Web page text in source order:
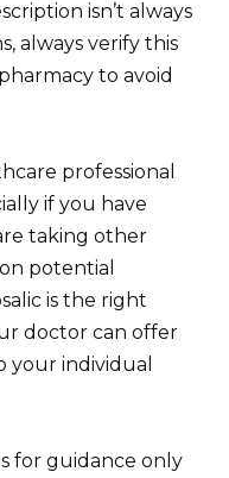
isn’t always
always verify this
to avoid
professional
if you have
taking other
potential
is the right
doctor can offer
your individual
for guidance only